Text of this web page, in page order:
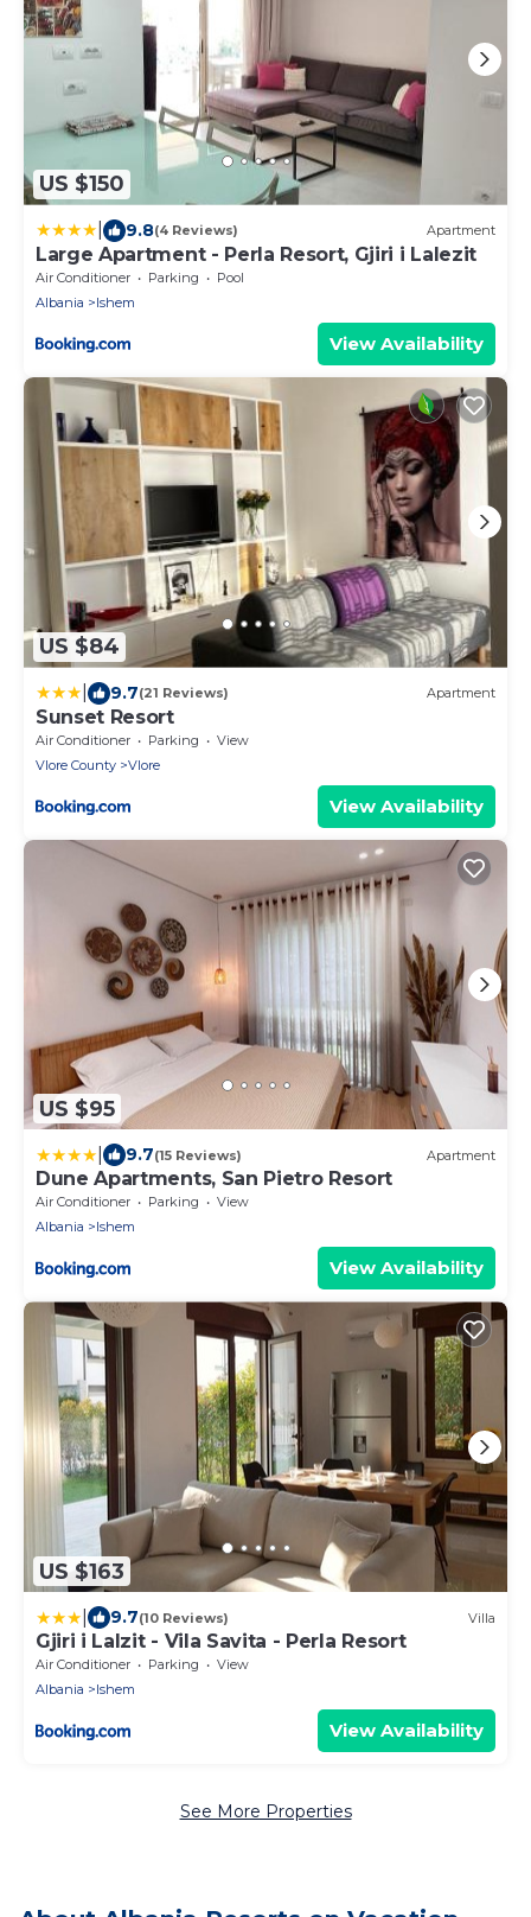
US $150
9.8(4 Reviews) Apartment
Large Apartment - Perla Resort, Gjiri i Lalezit
Air Conditioner Parking
Pool
Albania
Ishem
View Availability
US $84
9.7(21 Reviews) Apartment
Sunset Resort
Air Conditioner Parking
View
Vlore County
Vlore
View Availability
US $95
9.7(15 Reviews) Apartment
Dune Apartments, San Pietro Resort
Air Conditioner Parking
View
Albania
Ishem
View Availability
US $163
9.7(10 Reviews) Villa
Gjiri i Lalzit - Vila Savita - Perla Resort
Air Conditioner Parking
View
Albania
Ishem
View Availability
See More Properties